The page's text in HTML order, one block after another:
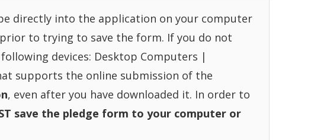
directly into the application on your computer
prior to trying to save the form. If you do not
devices: Desktop Computers |
supports the online submission of the
, even after you have downloaded it. In order to
save the pledge form to your computer or